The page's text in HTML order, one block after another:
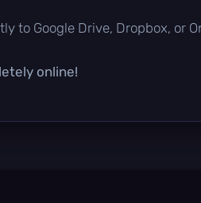
to Google Drive, Dropbox, or
online!